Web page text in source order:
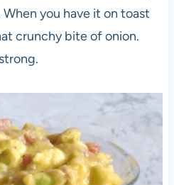
you have it on toast
crunchy bite of onion.